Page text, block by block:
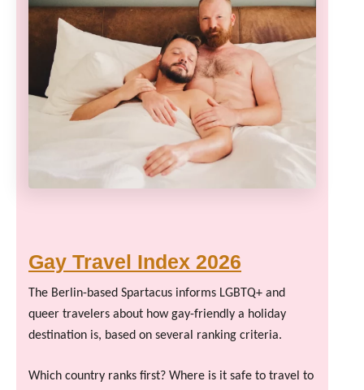
Gay Travel Index 2026
The Berlin-based Spartacus informs LGBTQ+ and
queer travelers about how gay-friendly a holiday
destination is, based on several ranking criteria.
Which country ranks first? Where is it safe to travel to